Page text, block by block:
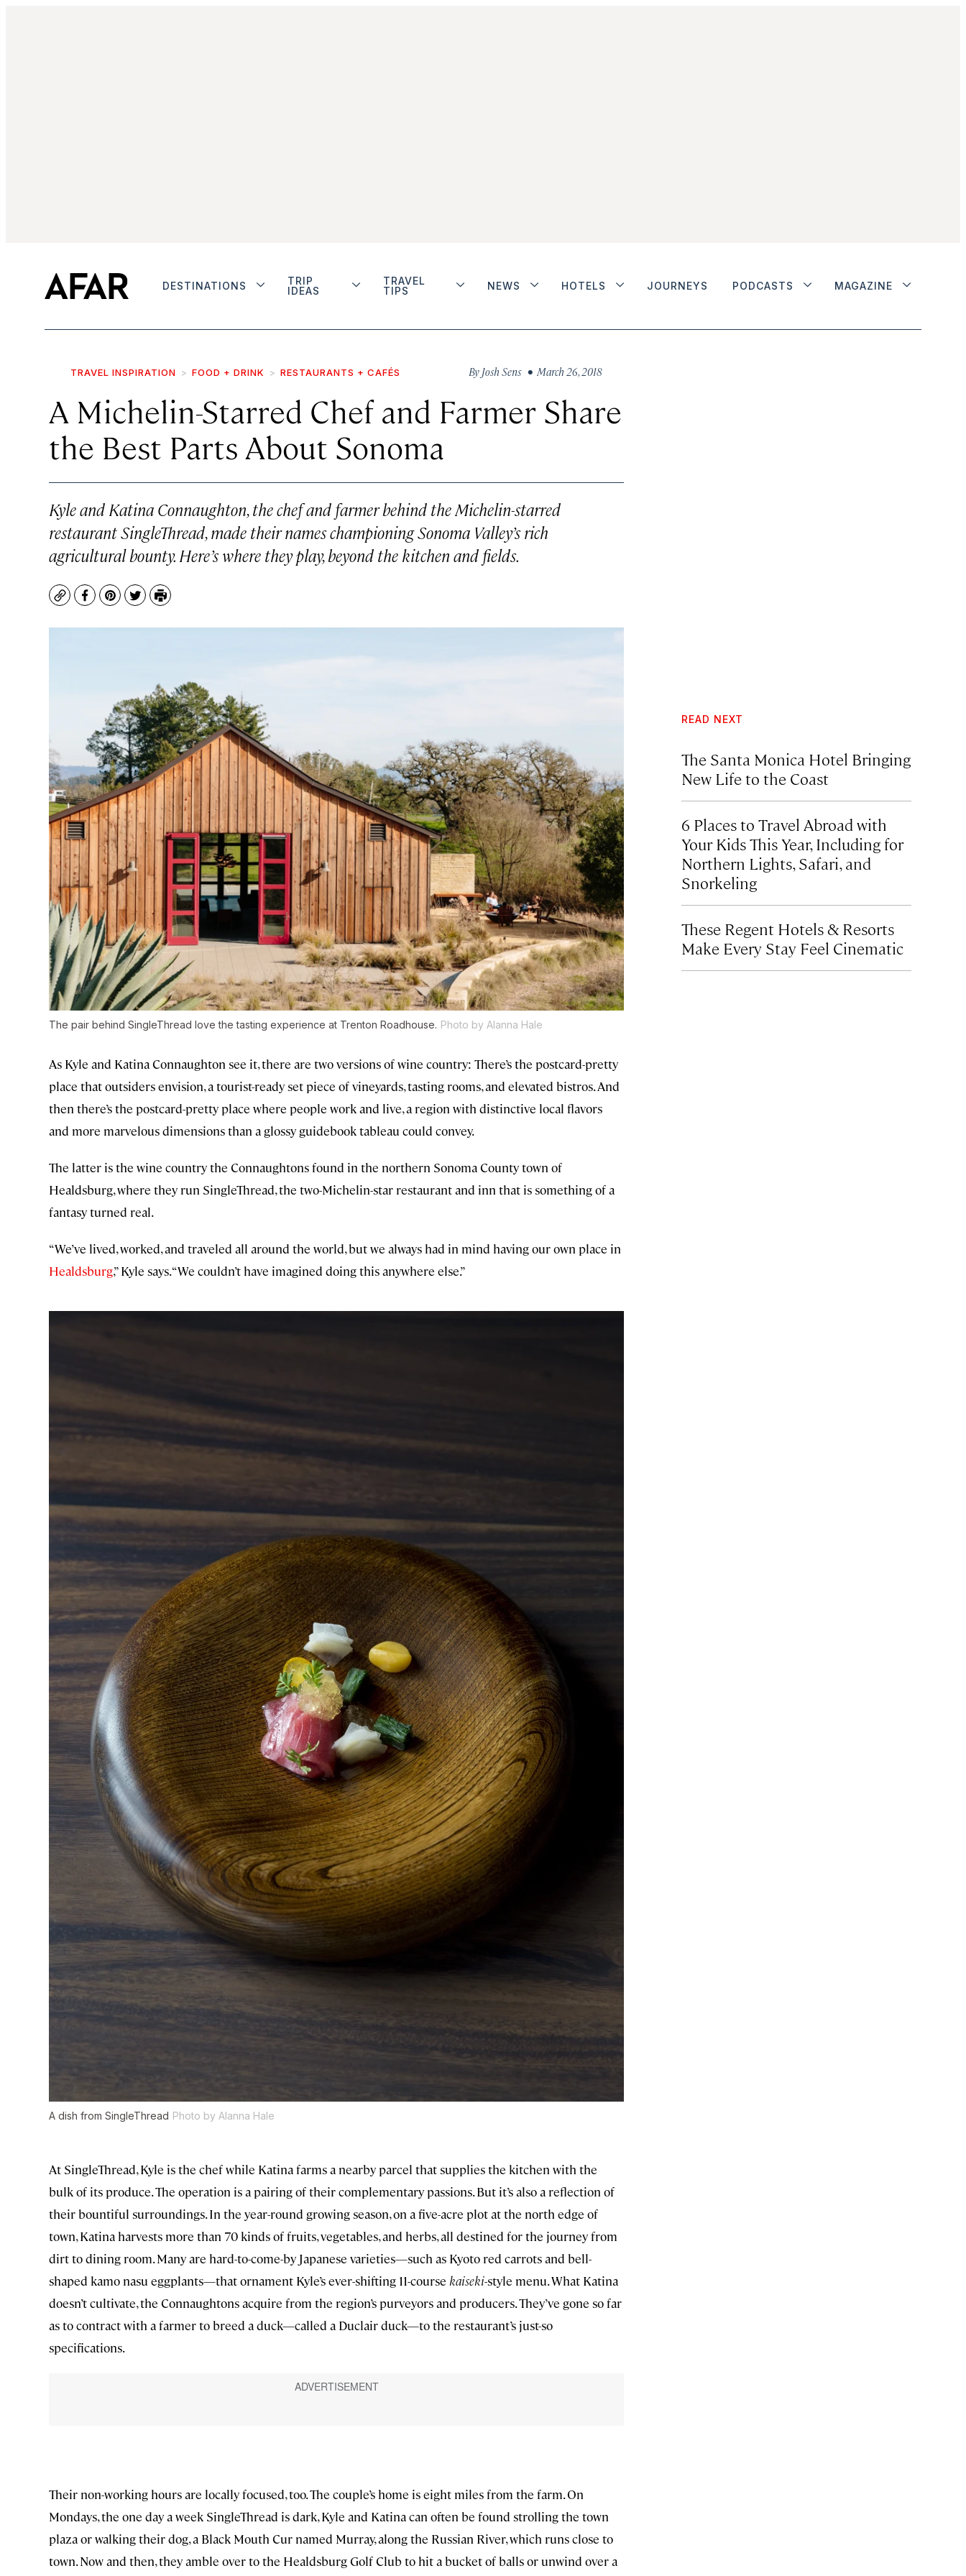
DESTINATIONS
TRIP
IDEAS
TRAVEL
TIPS
NEWS HOTELS JOURNEYS PODCASTS MAGAZINE
TRAVEL INSPIRATION FOOD + DRINK RESTAURANTS + CAFÉS By Josh Sens • March 26, 2018
A Michelin-Starred Chef and Farmer Share
the Best Parts About Sonoma
Kyle and Katina Connaughton, the chef and farmer behind the Michelin-starred
restaurant SingleThread, made their names championing Sonoma Valley’s rich
agricultural bounty. Here’s where they play, beyond the kitchen and fields.
CopyFacebook
Pinterest
TwitterPrint
The pair behind SingleThread love the tasting experience at Trenton Roadhouse. Photo by Alanna Hale
As Kyle and Katina Connaughton see it, there are two versions of wine country: There’s the postcard-pretty
place that outsiders envision, a tourist-ready set piece of vineyards, tasting rooms, and elevated bistros. And
then there’s the postcard-pretty place where people work and live, a region with distinctive local flavors
and more marvelous dimensions than a glossy guidebook tableau could convey.
The latter is the wine country the Connaughtons found in the northern Sonoma County town of
Healdsburg, where they run SingleThread, the two-Michelin-star restaurant and inn that is something of a
fantasy turned real.
“We’ve lived, worked, and traveled all around the world, but we always had in mind having our own place in
Healdsburg,” Kyle says. “We couldn’t have imagined doing this anywhere else.”
A dish from SingleThread Photo by Alanna Hale
At SingleThread, Kyle is the chef while Katina farms a nearby parcel that supplies the kitchen with the
bulk of its produce. The operation is a pairing of their complementary passions. But it’s also a reflection of
their bountiful surroundings. In the year-round growing season, on a five-acre plot at the north edge of
town, Katina harvests more than 70 kinds of fruits, vegetables, and herbs, all destined for the journey from
dirt to dining room. Many are hard-to-come-by Japanese varieties—such as Kyoto red carrots and bell-
shaped kamo nasu eggplants—that ornament Kyle’s ever-shifting 11-course kaiseki-style menu. What Katina
doesn’t cultivate, the Connaughtons acquire from the region’s purveyors and producers. They’ve gone so far
as to contract with a farmer to breed a duck—called a Duclair duck—to the restaurant’s just-so
specifications.
Their non-working hours are locally focused, too. The couple’s home is eight miles from the farm. On
Mondays, the one day a week SingleThread is dark, Kyle and Katina can often be found strolling the town
plaza or walking their dog, a Black Mouth Cur named Murray, along the Russian River, which runs close to
town. Now and then, they amble over to the Healdsburg Golf Club to hit a bucket of balls or unwind over a
READ NEXT
The Santa Monica Hotel Bringing
New Life to the Coast
6 Places to Travel Abroad with
Your Kids This Year, Including for
Northern Lights, Safari, and
Snorkeling
These Regent Hotels & Resorts
Make Every Stay Feel Cinematic